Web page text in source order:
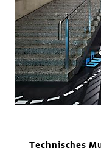
Technisches